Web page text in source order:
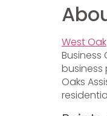
West Oak
Business
business
Oaks